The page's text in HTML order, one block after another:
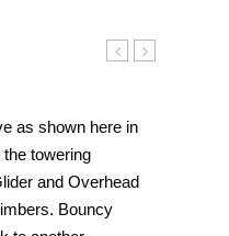
as shown here in
towering
and Overhead
Bouncy